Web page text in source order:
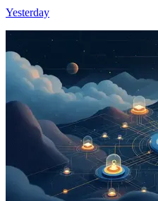
Yesterday